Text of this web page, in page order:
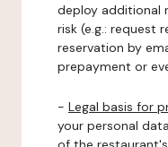
deploy additional
risk (e.g.: request
reservation by
prepayment or
- Legal basis for
your personal